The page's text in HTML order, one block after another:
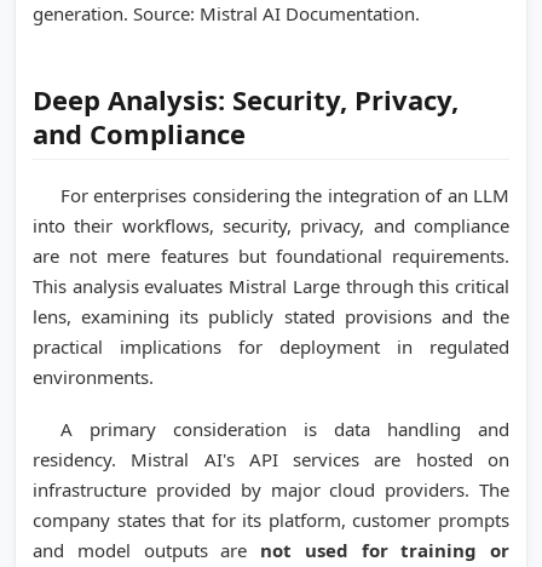
generation. Source: Mistral AI Documentation.
Deep Analysis: Security, Privacy,
and Compliance
For enterprises considering the integration of an LLM
into their workflows, security, privacy, and compliance
are not mere features but foundational requirements.
This analysis evaluates Mistral Large through this critical
lens, examining its publicly stated provisions and the
practical implications for deployment in regulated
environments.
A primary consideration is data handling and
residency. Mistral AI's API services are hosted on
infrastructure provided by major cloud providers. The
company states that for its platform, customer prompts
and model outputs are not used for training or